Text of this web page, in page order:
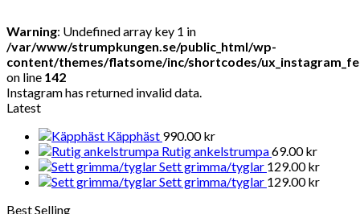
Warning: Undefined array key 1 in
/var/www/strumpkungen.se/public_html/wp-
content/themes/flatsome/inc/shortcodes/
on line 142
Instagram has returned invalid data.
Latest
Käpphäst 990.00kr
Rutig ankelstrumpa69.00kr
Sett grimma/tyglar 129.00kr
Sett grimma/tyglar 129.00kr
Best Selling